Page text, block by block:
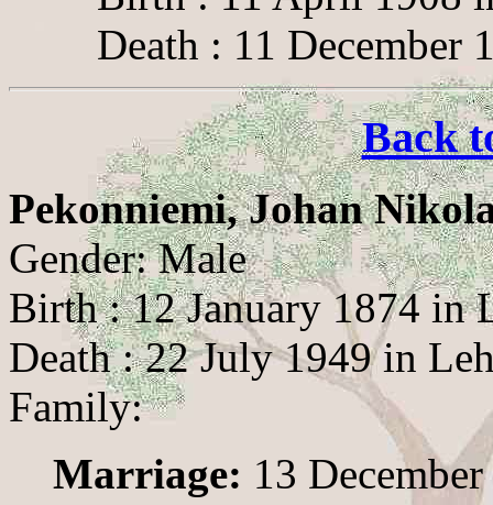
Death : 11 December
Back
Pekonniemi, Johan
Gender: Male
Birth : 12 January 1874 in
Death : 22 July 1949 in
Family:
Marriage: 13